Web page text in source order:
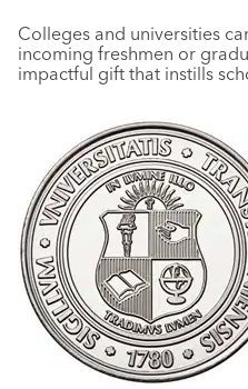
Colleges and universities
incoming freshmen or
impactful gift that instills